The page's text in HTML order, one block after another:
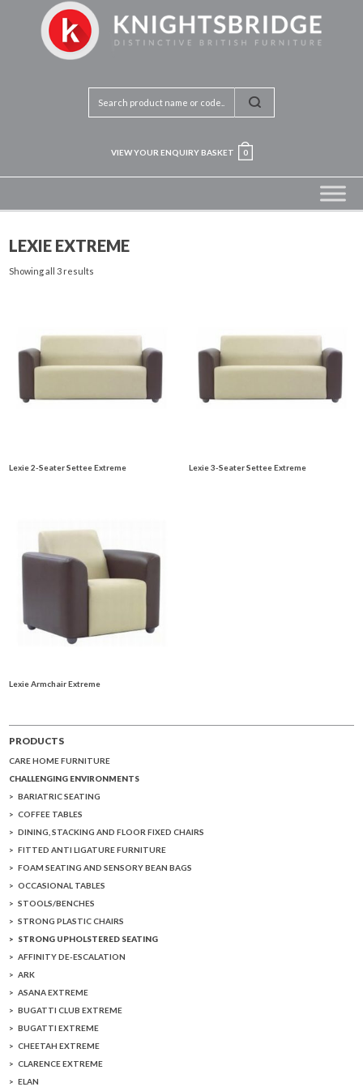
VIEW YOUR ENQUIRY BASKET 0
LEXIE EXTREME
Showing all 3 results
Lexie 2-Seater Settee Extreme Lexie 3-Seater Settee Extreme
Lexie Armchair Extreme
PRODUCTS
CARE HOME FURNITURE
CHALLENGING ENVIRONMENTS
BARIATRIC SEATING
COFFEE TABLES
DINING, STACKING AND FLOOR FIXED CHAIRS
FITTED ANTI LIGATURE FURNITURE
FOAM SEATING AND SENSORY BEAN BAGS
OCCASIONAL TABLES
STOOLS/BENCHES
STRONG PLASTIC CHAIRS
STRONG UPHOLSTERED SEATING
AFFINITY DE-ESCALATION
ARK
ASANA EXTREME
BUGATTI CLUB EXTREME
BUGATTI EXTREME
CHEETAH EXTREME
CLARENCE EXTREME
ELAN